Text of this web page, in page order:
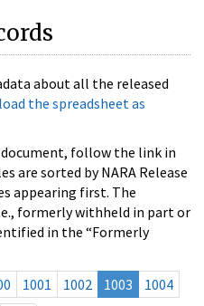
about all the released
the spreadsheet as
document, follow the link in
are sorted by NARA Release
appearing first. The
formerly withheld in part or
in the “Formerly
1001 1002 1003
1004